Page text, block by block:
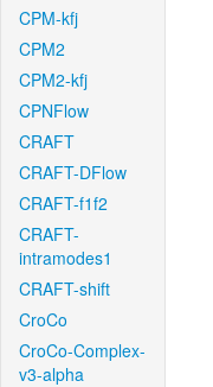
CPM-kfj
CPM2
CPM2-kfj
CPNFlow
CRAFT
CRAFT-DFlow
CRAFT-f1f2
CRAFT-
intramodes1
CRAFT-shift
CroCo
CroCo-Complex-
v3-alpha